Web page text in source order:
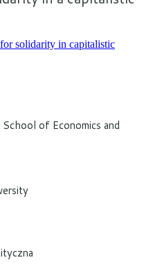
of Economics and